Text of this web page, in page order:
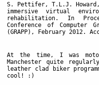
S. Pettifer, T.L.J.
immersive virtual
rehabilitation. In
Conference of Computer
(GRAPP), February 2012.
At the time, I was
Manchester quite
leather clad biker
cool! :)